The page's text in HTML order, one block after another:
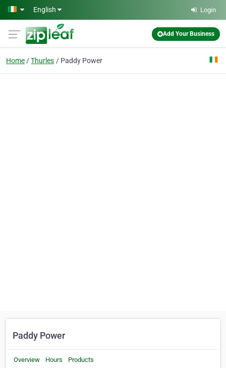
Skip to main content
English Login
Add Your Business
Home Thurles Paddy Power
Paddy Power
Overview Hours Products